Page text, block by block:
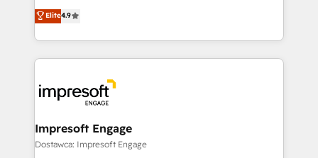
2️⃣ AIエージェント組織構築 営業・マーケティング業務
の一部をAIが自律実行する組織への移行を設計・実装。
DX × AI推進のPMO伴走支援 複数部門をまたぐDX×AI変
革を、構想から実装・定着までPMOとして主導。「設
の統合・浸透・変革管理を実行します。 ▸ CMS戦略設
thinkers. We blend strategy, design, and
development—always fueled by curiosity—to turn
ideas, opportunities, and challenges into meaningful
experiences. To us, technology is more than just
and—most importantly—simple. That’s why we lean
into bold ideas and shape them into thoughtful
products and strategies that actually make a
difference.
Elite4.9
Impresoft Engage
Dostawca: Impresoft Engage